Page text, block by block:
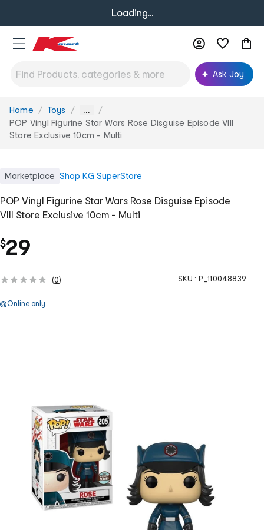
Loading...
Ask Joy
You
are
here:
Home Toys ...
POP Vinyl Figurine Star Wars Rose Disguise Episode VIII
Store Exclusive 10cm - Multi
Marketplace Shop KG SuperStore
POP Vinyl Figurine Star Wars Rose Disguise Episode
VIII Store Exclusive 10cm - Multi
$29
(0) SKU : P_110048839
Online only